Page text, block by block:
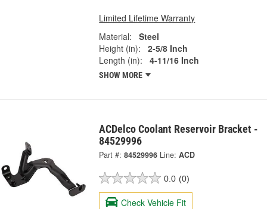
Limited Lifetime Warranty
Material:
Steel
Height (in):
2-5/8 Inch
Length (in):
4-11/16 Inch
SHOW MORE
ACDelco Coolant Reservoir Bracket -
84529996
Part #: 84529996 Line: ACD
0.0 (0)
Check Vehicle Fit